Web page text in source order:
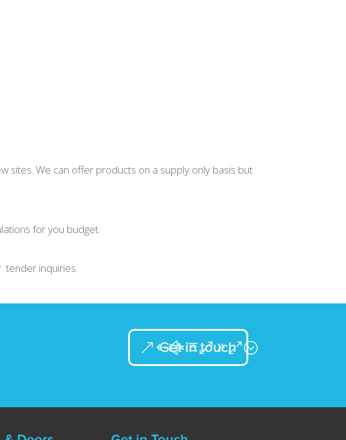
sites. We can offer products on a supply only basis but
for you budget.
inquiries.
Get in touch